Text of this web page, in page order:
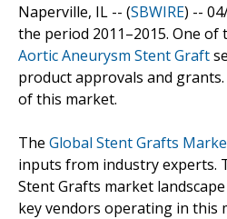
Naperville, IL -- (SBWIRE) --
the period 2011–2015. One
Aortic Aneurysm Stent Graft
product approvals and
of this market.
The Global Stent Grafts
inputs from industry experts.
Stent Grafts market
key vendors operating in this